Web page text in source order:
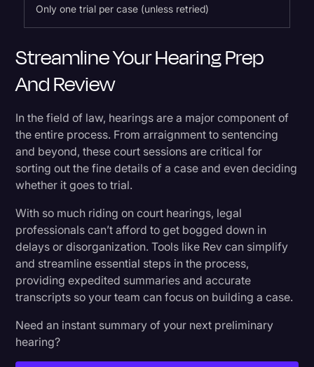
Only one trial per case (unless retried)
Streamline Your Hearing Prep
And Review
In the field of law, hearings are a major component of
the entire process. From arraignment to sentencing
and beyond, these court sessions are critical for
sorting out the fine details of a case and even deciding
whether it goes to trial.
With so much riding on court hearings, legal
professionals can’t afford to get bogged down in
delays or disorganization. Tools like Rev can simplify
and streamline essential steps in the process,
providing expedited summaries and accurate
transcripts so your team can focus on building a case.
Need an instant summary of your next preliminary
hearing?